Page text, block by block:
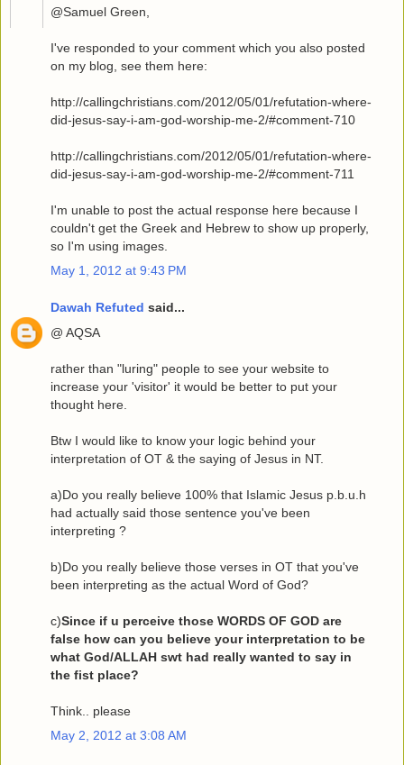
@Samuel Green,
I've responded to your comment which you also posted
on my blog, see them here:
http://callingchristians.com/2012/05/01/refutation-where-
did-jesus-say-i-am-god-worship-me-2/#comment-710
http://callingchristians.com/2012/05/01/refutation-where-
did-jesus-say-i-am-god-worship-me-2/#comment-711
I'm unable to post the actual response here because I
couldn't get the Greek and Hebrew to show up properly,
so I'm using images.
May 1, 2012 at 9:43 PM
Dawah Refuted said...
@ AQSA
rather than "luring" people to see your website to
increase your 'visitor' it would be better to put your
thought here.
Btw I would like to know your logic behind your
interpretation of OT & the saying of Jesus in NT.
a)Do you really believe 100% that Islamic Jesus p.b.u.h
had actually said those sentence you've been
interpreting ?
b)Do you really believe those verses in OT that you've
been interpreting as the actual Word of God?
c)Since if u perceive those WORDS OF GOD are
false how can you believe your interpretation to be
what God/ALLAH swt had really wanted to say in
the fist place?
Think.. please
May 2, 2012 at 3:08 AM